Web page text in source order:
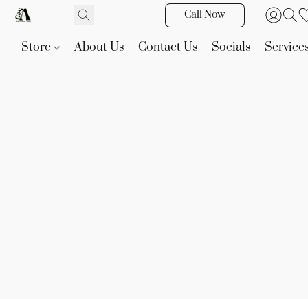
Call Now
Store About Us Contact Us Socials